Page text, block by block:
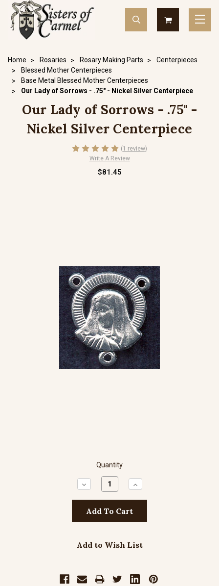
Home Rosaries Rosary Making Parts
Centerpieces
Blessed Mother Centerpieces
Base Metal Blessed Mother Centerpieces
Our Lady of Sorrows - .75" - Nickel Silver Centerpiece
Our Lady of Sorrows - .75" -
Nickel Silver Centerpiece
(1 review)
Write A Review
$81.45
Quantity
Decrease
Quantity:
Increase
Quantity:
Add to Wish List